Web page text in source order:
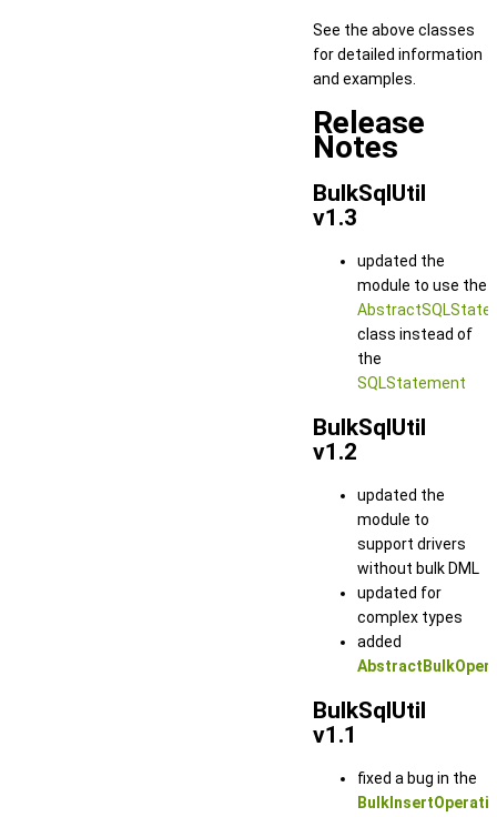
See the above classes
for detailed information
and examples.
Release
Notes
BulkSqlUtil
v1.3
updated the
module to use the
class instead of
the
SQLStatement
BulkSqlUtil
v1.2
updated the
module to
support drivers
without bulk DML
updated for
complex types
added
BulkSqlUtil
v1.1
fixed a bug in the